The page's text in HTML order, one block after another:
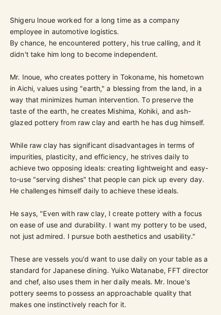
Shigeru Inoue worked for a long time as a company
employee in automotive logistics.
By chance, he encountered pottery, his true calling, and it
didn't take him long to become independent.
Mr. Inoue, who creates pottery in Tokoname, his hometown
in Aichi, values using "earth," a blessing from the land, in a
way that minimizes human intervention. To preserve the
taste of the earth, he creates Mishima, Kohiki, and ash-
glazed pottery from raw clay and earth he has dug himself.
While raw clay has significant disadvantages in terms of
impurities, plasticity, and efficiency, he strives daily to
achieve two opposing ideals: creating lightweight and easy-
to-use "serving dishes" that people can pick up every day.
He challenges himself daily to achieve these ideals.
He says, "Even with raw clay, I create pottery with a focus
on ease of use and durability. I want my pottery to be used,
not just admired. I pursue both aesthetics and usability."
These are vessels you'd want to use daily on your table as a
standard for Japanese dining. Yuiko Watanabe, FFT director
and chef, also uses them in her daily meals. Mr. Inoue's
pottery seems to possess an approachable quality that
makes one instinctively reach for it.